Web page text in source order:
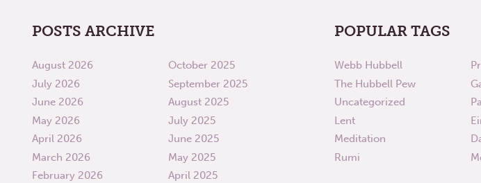
POSTS ARCHIVE
August 2026
July 2026
June 2026
May 2026
April 2026
March 2026
February 2026
October 2025
September 2025
August 2025
July 2025
June 2025
May 2025
April 2025
POPULAR TAGS
Webb Hubbell
The Hubbell Pew
Uncategorized
Lent
Meditation
Rumi